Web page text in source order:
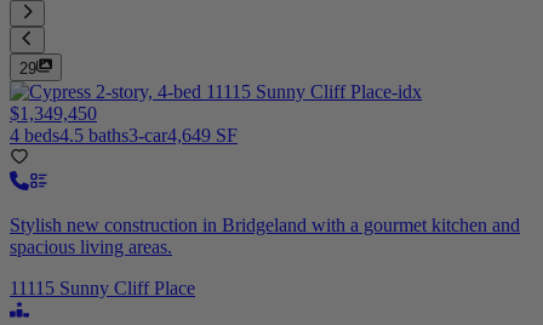
29
$1,349,450
4 beds4.5 baths3-car4,649 SF
Stylish new construction in Bridgeland with a gourmet kitchen and
spacious living areas.
11115 Sunny Cliff Place